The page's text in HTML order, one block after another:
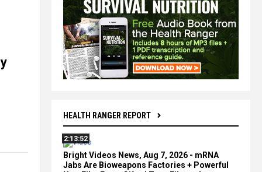
HEALTH RANGER REPORT
2:13:52
Bright Videos News, Aug 7, 2026 - mRNA
Jabs Are Bioweapons Factories + Powerful